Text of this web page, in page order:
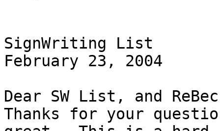
SignWriting List
February 23, 2004
Dear SW List, and
Thanks for your